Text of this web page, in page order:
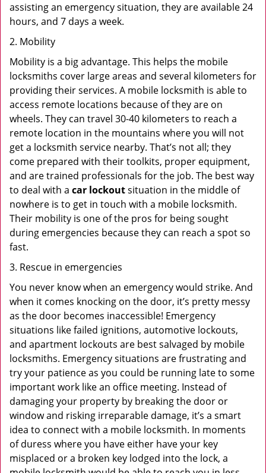
assisting an emergency situation, they are available 24
hours, and 7 days a week.
2. Mobility
Mobility is a big advantage. This helps the mobile
locksmiths cover large areas and several kilometers for
providing their services. A mobile locksmith is able to
access remote locations because of they are on
wheels. They can travel 30-40 kilometers to reach a
remote location in the mountains where you will not
get a locksmith service nearby. That’s not all; they
come prepared with their toolkits, proper equipment,
and are trained professionals for the job. The best way
to deal with a car lockoutsituation in the middle of
nowhere is to get in touch with a mobile locksmith.
Their mobility is one of the pros for being sought
during emergencies because they can reach a spot so
fast.
3. Rescue in emergencies
You never know when an emergency would strike. And
when it comes knocking on the door, it’s pretty messy
as the door becomes inaccessible! Emergency
situations like failed ignitions, automotive lockouts,
and apartment lockouts are best salvaged by mobile
locksmiths. Emergency situations are frustrating and
try your patience as you could be running late to some
important work like an office meeting. Instead of
damaging your property by breaking the door or
window and risking irreparable damage, it’s a smart
idea to connect with a mobile locksmith. In moments
of duress where you have either have your key
misplaced or a broken key lodged into the lock, a